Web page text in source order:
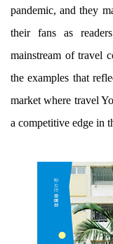
pandemic, and they
their fans as
mainstream of travel
the examples that
market where travel
a competitive edge in